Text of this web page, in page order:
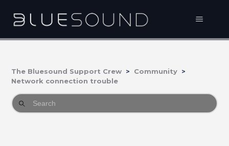
The Bluesound Support Crew
Community
Network connection trouble